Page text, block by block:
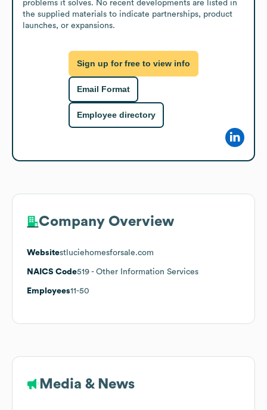
problems it solves. No recent developments are listed in
the supplied materials to indicate partnerships, product
launches, or expansions.
Sign up for free to view info
Email Format
Employee directory
Company Overview
Websitestluciehomesforsale.com
NAICS Code519 - Other Information Services
Employees11-50
Media & News